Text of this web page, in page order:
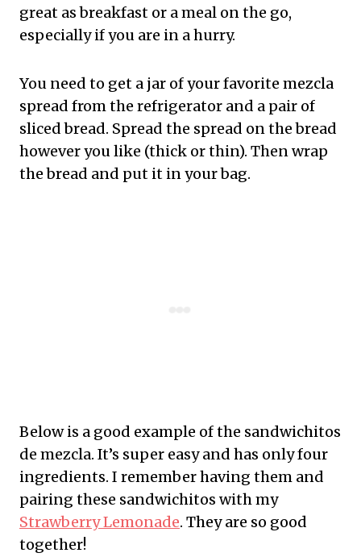
great as breakfast or a meal on the go,
especially if you are in a hurry.
You need to get a jar of your favorite mezcla
spread from the refrigerator and a pair of
sliced bread. Spread the spread on the bread
however you like (thick or thin). Then wrap
the bread and put it in your bag.
Below is a good example of the sandwichitos
de mezcla. It’s super easy and has only four
ingredients. I remember having them and
pairing these sandwichitos with my
Strawberry Lemonade. They are so good
together!